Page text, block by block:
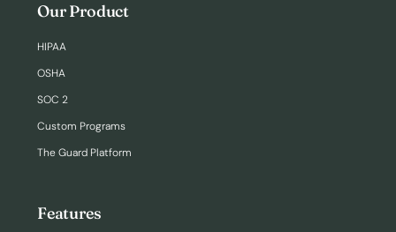
Our Product
HIPAA
OSHA
SOC 2
Custom Programs
The Guard Platform
Features